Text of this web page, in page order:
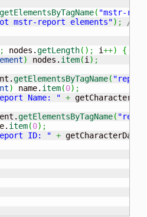
getElementsByTagName( "mstr-
mstr-report elements") ;
//
; nodes.getLength( ) ; i++)
{
) nodes. item(i ) ;
getElementsByTagName(
) name. item(0) ;
Name: " +
getElementsByTagName(
item(0) ;
ID: " +